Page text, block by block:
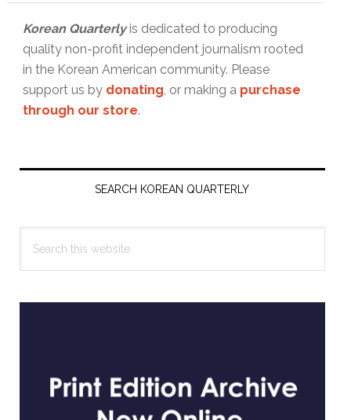
Korean Quarterlyis dedicated to producing
quality non-profit independent journalism rooted
in the Korean American community. Please
support us by donating, or making a purchase
through our store.
Primary
SEARCH KOREAN QUARTERLY
this